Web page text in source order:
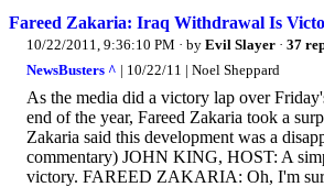
Fareed Zakaria: Iraq Withdrawal Is
10/22/2011, 9:36:10 PM · by Evil Slayer · 37
NewsBusters ^ | 10/22/11 | Noel Sheppard
As the media did a victory lap over
end of the year, Fareed Zakaria took a
Zakaria said this development was a
commentary) JOHN KING, HOST: A
victory. FAREED ZAKARIA: Oh, I'm